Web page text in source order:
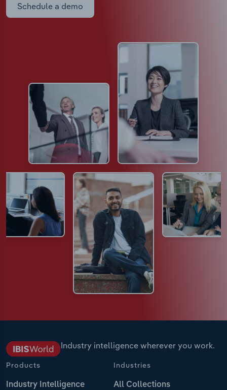
Schedule a demo
Industry intelligence wherever you work.
Products
Industry Intelligence
Industries
All Collections